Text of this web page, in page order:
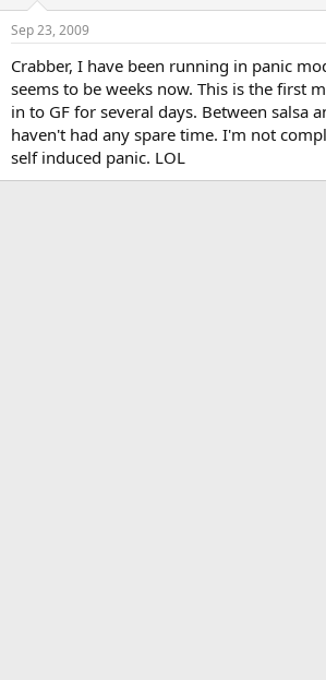
Sep 23, 2009
Crabber, I have been running in panic
seems to be weeks now. This is the first
in to GF for several days. Between salsa
haven't had any spare time. I'm not
self induced panic. LOL